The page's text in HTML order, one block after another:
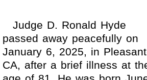
Judge D. Ronald Hyde
passed away peacefully on
January 6, 2025, in
CA, after a brief illness at